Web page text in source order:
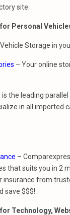
site.
Personal
Storage in
– Your online
the leading
in all imported
–
that suits you in 2
insurance from
save $$$!
Technology,